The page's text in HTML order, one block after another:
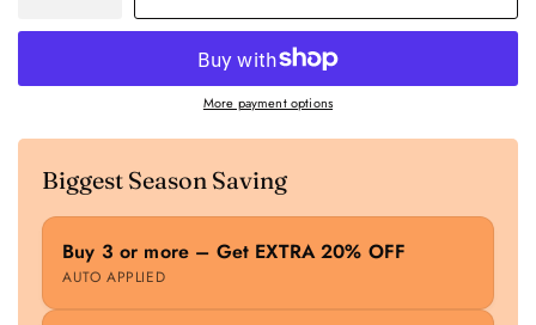
More payment options
Biggest Season Saving
Buy 3 or more – Get EXTRA 20% OFF
AUTO APPLIED